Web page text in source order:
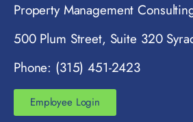
Property Management
500 Plum Street, Suite 320
Phone: (315) 451-2423
Employee Login